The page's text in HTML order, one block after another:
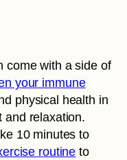
come with a side of
your immune
physical health in
and relaxation.
10 minutes to
routine to